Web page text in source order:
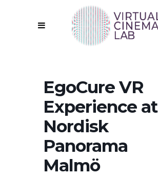
EgoCure VR
Experience at
Nordisk
Panorama
Malmö